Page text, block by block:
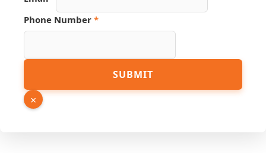
Phone Number *
SUBMIT
×